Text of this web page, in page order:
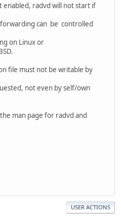
radvd will not start if
can be controlled
on Linux or
file must not be writable by
not even by self/own
man page for radvd and
USER ACTIONS